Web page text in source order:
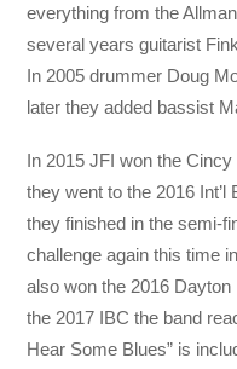
everything from the
several years guitarist
In 2005 drummer Doug
later they added bassist
In 2015 JFI won the
they went to the 2016
they finished in the semi-
challenge again this time
also won the 2016
the 2017 IBC the band
Hear Some Blues” is